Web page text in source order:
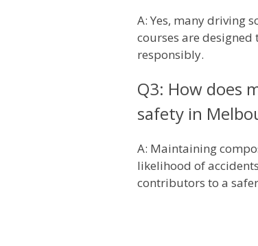
A: Yes, many driving
courses are
responsibly.
Q3: How does
safety in
A: Maintaining
likelihood of
contributors to a